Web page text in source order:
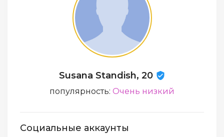
Susana Standish, 20
популярность: Очень низкий
Социальные аккаунты